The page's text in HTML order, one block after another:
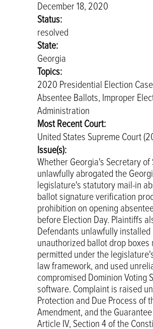
December 18, 2020
Status:
resolved
State:
Georgia
Topics:
2020 Presidential Election
Absentee Ballots, Improper
Administration
Most Recent Court:
United States Supreme Court
Issue(s):
Whether Georgia's Secretary of
unlawfully abrogated the
legislature's statutory mail-in
ballot signature verification
prohibition on opening
before Election Day. Plaintiffs
Defendants unlawfully installed
unauthorized ballot drop boxes
permitted under the
law framework, and used
compromised Dominion Voting
software. Complaint is raised
Protection and Due Process of
Amendment, and the
Article IV, Section 4 of the